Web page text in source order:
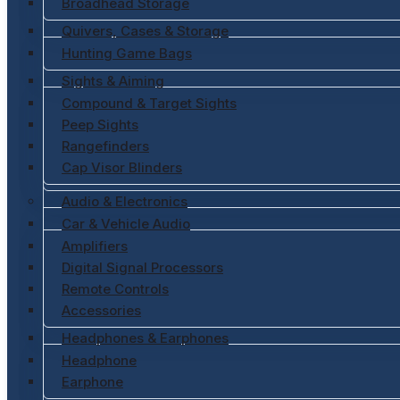
Quivers, Cases & Storage
Hunting Game Bags
Sights & Aiming
Compound & Target Sights
Peep Sights
Rangefinders
Cap Visor Blinders
Audio & Electronics
Car & Vehicle Audio
Amplifiers
Digital Signal Processors
Remote Controls
Accessories
Headphones & Earphones
Headphone
Earphone